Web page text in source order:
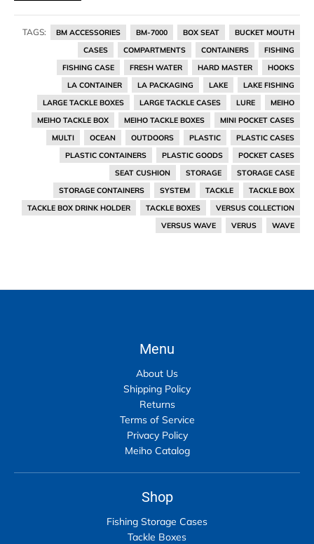
TAGS: BM ACCESSORIES BM-7000 BOX SEAT
BUCKET MOUTH
CASES
COMPARTMENTS CONTAINERS
FISHING
FISHING CASE
FRESH WATER HARD MASTER
HOOKS
LA CONTAINER
LA PACKAGING LAKE
LAKE FISHING
LARGE TACKLE BOXES
LARGE TACKLE CASES LURE
MEIHO
MEIHO TACKLE BOX
MEIHO TACKLE BOXES
MINI POCKET CASES
MULTI
OCEAN OUTDOORS PLASTIC
PLASTIC CASES
PLASTIC CONTAINERS
PLASTIC GOODS
POCKET CASES
SEAT CUSHION
STORAGE
STORAGE CASE
STORAGE CONTAINERS
SYSTEM TACKLE
TACKLE BOX
TACKLE BOX DRINK HOLDER
TACKLE BOXES
VERSUS COLLECTION
VERSUS WAVE
VERUS WAVE
Menu
About Us
Shipping Policy
Returns
Terms of Service
Privacy Policy
Meiho Catalog
Shop
Fishing Storage Cases
Tackle Boxes